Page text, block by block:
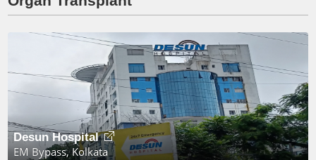
Desun Hospital
EM Bypass, Kolkata